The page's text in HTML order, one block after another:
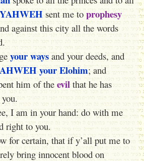
YAHWEH sent me to prophesy
against this city all the words
your ways and your deeds, and
your Elohim; and
him of the evilthat he has
I am in your hand: do with me
right to you.
for certain, that if y’all put me to
bring innocent blood on